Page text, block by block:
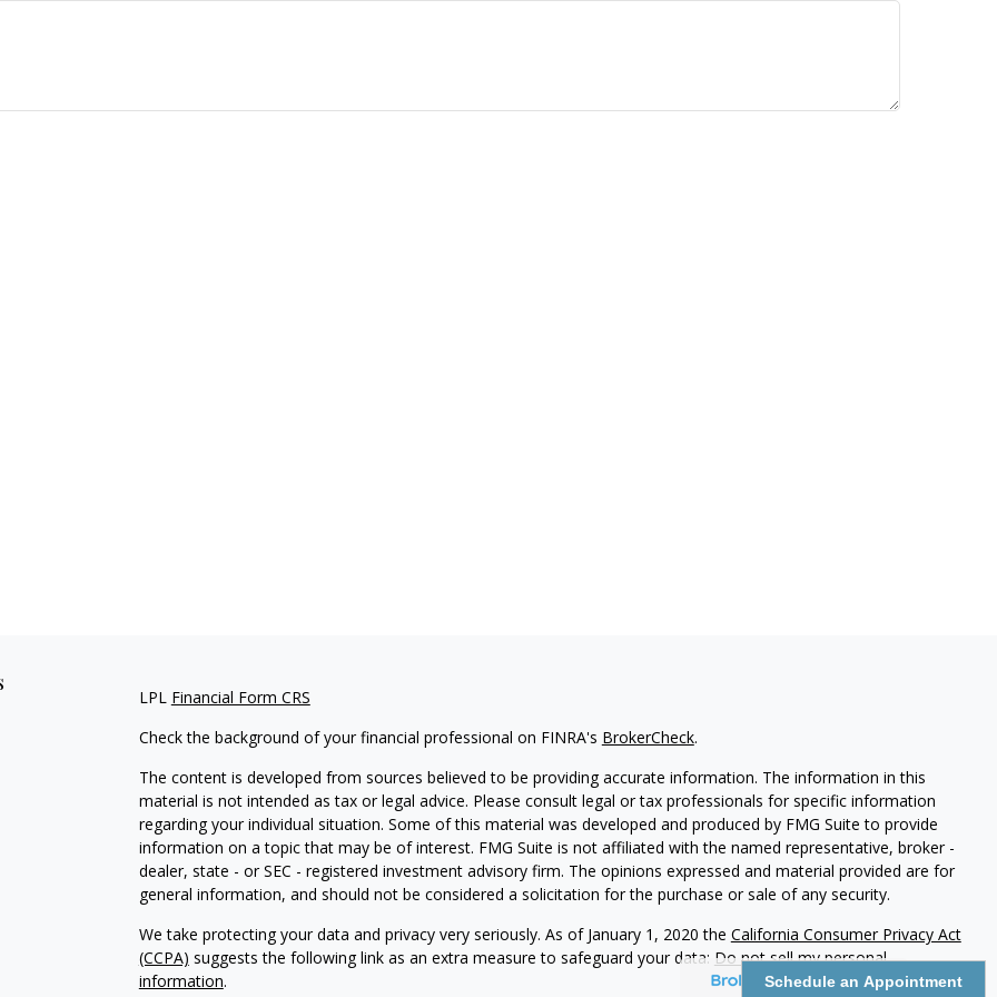
Schedule an Appointment
LPL Financial Form CRS
Check the background of your financial professional on FINRA's BrokerCheck.
The content is developed from sources believed to be providing accurate information. The information in this
material is not intended as tax or legal advice. Please consult legal or tax professionals for specific information
regarding your individual situation. Some of this material was developed and produced by FMG Suite to provide
information on a topic that may be of interest. FMG Suite is not affiliated with the named representative, broker -
dealer, state - or SEC - registered investment advisory firm. The opinions expressed and material provided are for
general information, and should not be considered a solicitation for the purchase or sale of any security.
We take protecting your data and privacy very seriously. As of January 1, 2020 the California Consumer Privacy Act
(CCPA) suggests the following link as an extra measure to safeguard your data: Do not sell my personal
information.